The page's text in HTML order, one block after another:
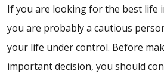
If you are looking for the best life
you are probably a cautious
your life under control. Before
important decision, you should